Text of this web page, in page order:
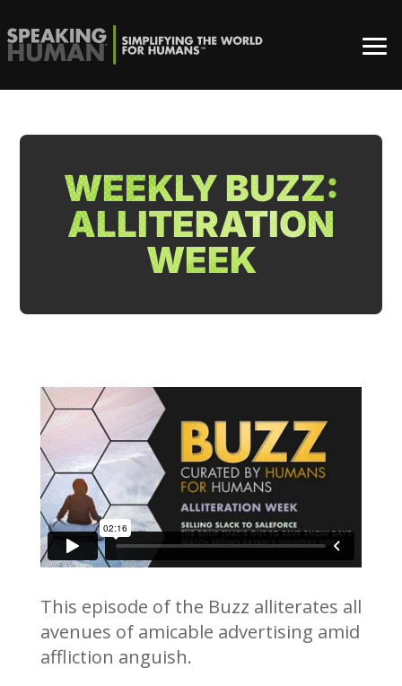
WEEKLY BUZZ:
ALLITERATION
WEEK
This episode of the Buzz alliterates all
avenues of amicable advertising amid
affliction anguish.